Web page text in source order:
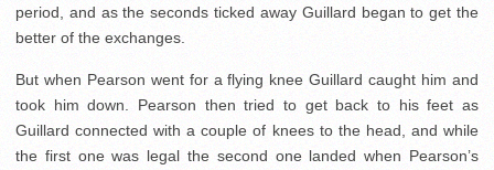
period, and as the seconds ticked away Guillard began to get the
better of the exchanges.
But when Pearson went for a flying knee Guillard caught him and
took him down. Pearson then tried to get back to his feet as
Guillard connected with a couple of knees to the head, and while
the first one was legal the second one landed when Pearson’s